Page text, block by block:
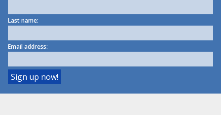
Last name:
Email address: